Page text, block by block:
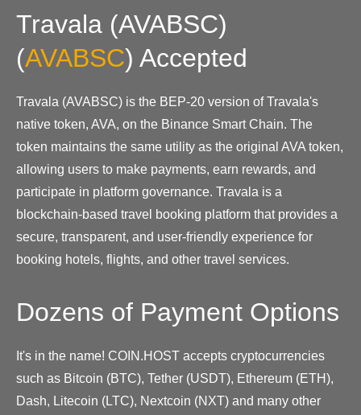
Travala (AVABSC)
(AVABSC) Accepted
Travala (AVABSC) is the BEP-20 version of Travala's
native token, AVA, on the Binance Smart Chain. The
token maintains the same utility as the original AVA token,
allowing users to make payments, earn rewards, and
participate in platform governance. Travala is a
blockchain-based travel booking platform that provides a
secure, transparent, and user-friendly experience for
booking hotels, flights, and other travel services.
Dozens of Payment Options
It's in the name! COIN.HOST accepts cryptocurrencies
such as Bitcoin (BTC), Tether (USDT), Ethereum (ETH),
Dash, Litecoin (LTC), Nextcoin (NXT) and many other